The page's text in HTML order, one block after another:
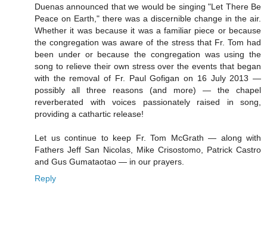
Duenas announced that we would be singing "Let There Be
Peace on Earth," there was a discernible change in the air.
Whether it was because it was a familiar piece or because
the congregation was aware of the stress that Fr. Tom had
been under or because the congregation was using the
song to relieve their own stress over the events that began
with the removal of Fr. Paul Gofigan on 16 July 2013 —
possibly all three reasons (and more) — the chapel
reverberated with voices passionately raised in song,
providing a cathartic release!
Let us continue to keep Fr. Tom McGrath — along with
Fathers Jeff San Nicolas, Mike Crisostomo, Patrick Castro
and Gus Gumataotao — in our prayers.
Reply